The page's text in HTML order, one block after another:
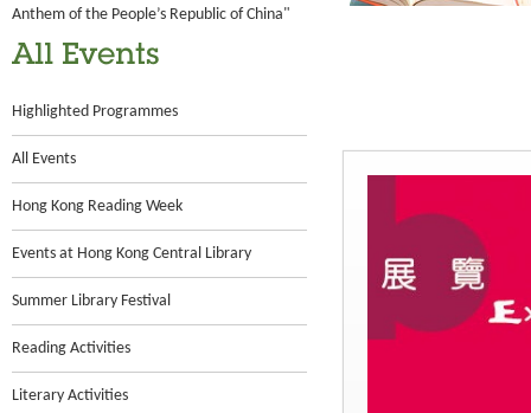
Anthem of the People’s Republic of China"
All Events
Highlighted Programmes
All Events
Hong Kong Reading Week
Events at Hong Kong Central Library
Summer Library Festival
Reading Activities
Literary Activities